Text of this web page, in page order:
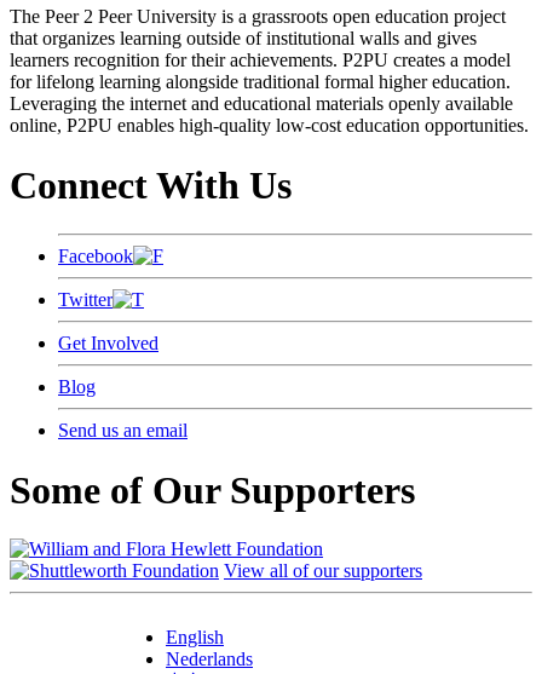
The Peer 2 Peer University is a grassroots open education project
that organizes learning outside of institutional walls and gives
learners recognition for their achievements. P2PU creates a model
for lifelong learning alongside traditional formal higher education.
Leveraging the internet and educational materials openly available
online, P2PU enables high-quality low-cost education opportunities.
Connect With Us
Facebook
Twitter
Get Involved
Blog
Send us an email
Some of Our Supporters
View all of our supporters
English
Nederlands